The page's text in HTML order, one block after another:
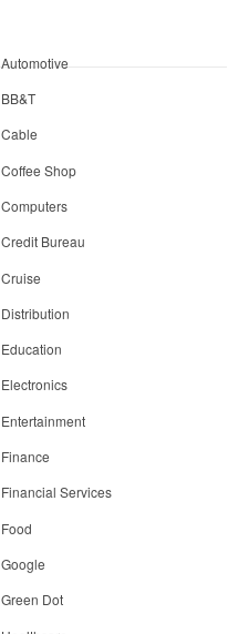
Automotive
BB&T
Cable
Coffee Shop
Computers
Credit Bureau
Cruise
Distribution
Education
Electronics
Entertainment
Finance
Financial Services
Food
Google
Green Dot